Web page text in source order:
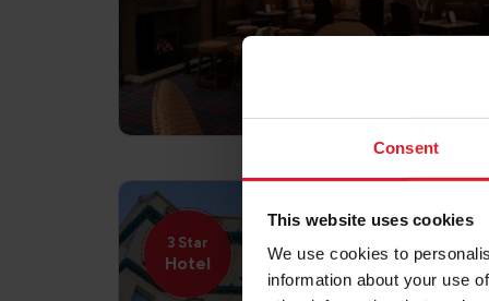
Consent
This website uses cookies
We use cookies to
information about your use
3 Star
Hotel